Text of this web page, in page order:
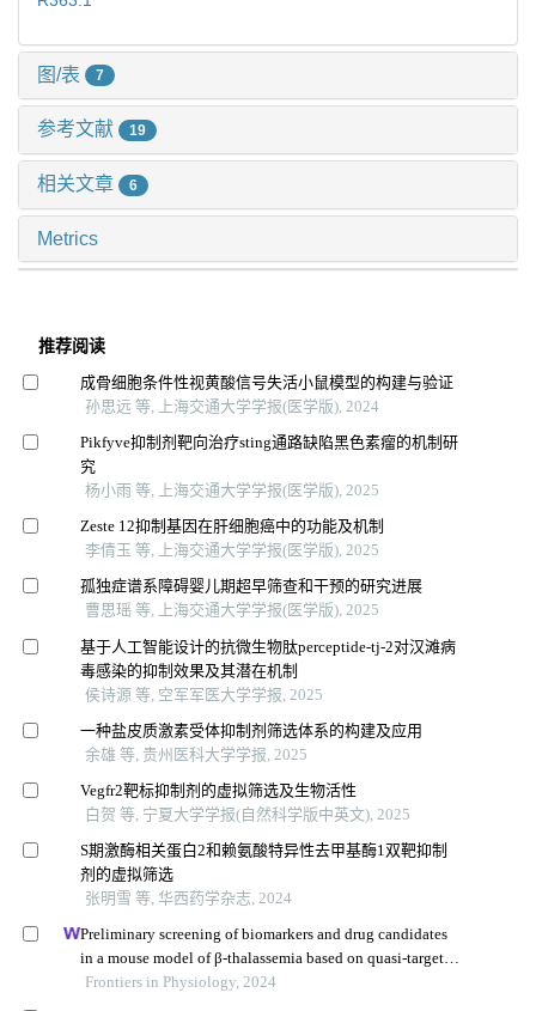
图/表 7
参考文献 19
相关文章 6
Metrics
推荐阅读
成骨细胞条件性视黄酸信号失活小鼠模型的构建与验证
孙思远 等, 上海交通大学学报(医学版), 2024
Pikfyve抑制剂靶向治疗sting通路缺陷黑色素瘤的机制研
究
杨小雨 等, 上海交通大学学报(医学版), 2025
Zeste 12抑制基因在肝细胞癌中的功能及机制
李倩玉 等, 上海交通大学学报(医学版), 2025
孤独症谱系障碍婴儿期超早筛查和干预的研究进展
曹思瑶 等, 上海交通大学学报(医学版), 2025
基于人工智能设计的抗微生物肽perceptide-tj-2对汉滩病
毒感染的抑制效果及其潜在机制
侯诗源 等, 空军军医大学学报, 2025
一种盐皮质激素受体抑制剂筛选体系的构建及应用
余雄 等, 贵州医科大学学报, 2025
Vegfr2靶标抑制剂的虚拟筛选及生物活性
白贺 等, 宁夏大学学报(自然科学版中英文), 2025
S期激酶相关蛋白2和赖氨酸特异性去甲基酶1双靶抑制
剂的虚拟筛选
张明雪 等, 华西药学杂志, 2024
Preliminary screening of biomarkers and drug candidates
in a mouse model of β-thalassemia based on quasi-targeted
metabolomics
Frontiers in Physiology, 2024